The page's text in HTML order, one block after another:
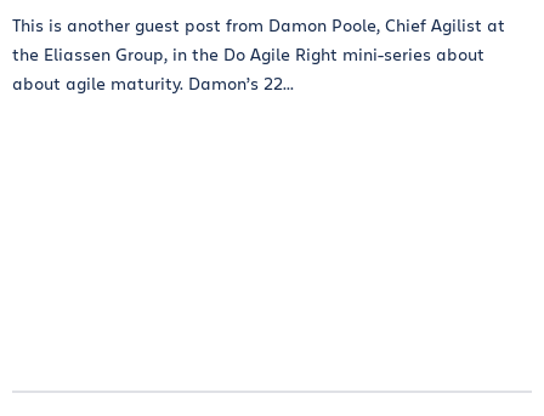
This is another guest post from Damon Poole, Chief Agilist at
the Eliassen Group, in the Do Agile Right mini-series about
about agile maturity. Damon’s 22...